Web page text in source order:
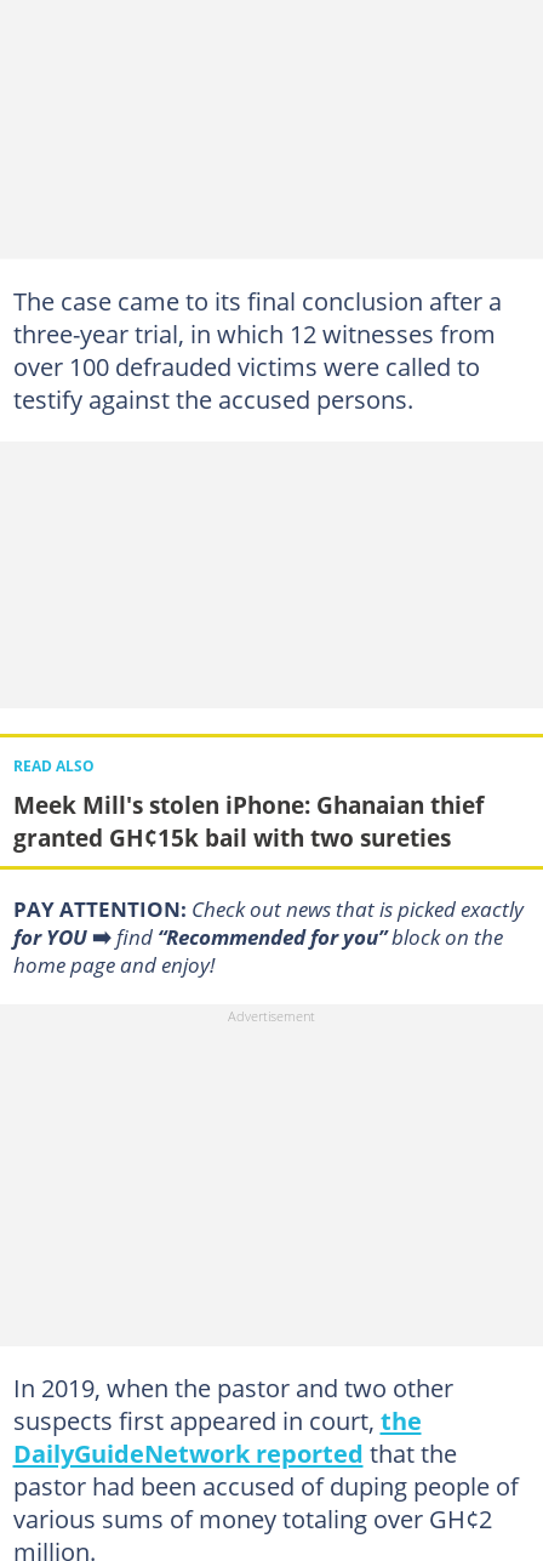
The case came to its final conclusion after a
three-year trial, in which 12 witnesses from
over 100 defrauded victims were called to
testify against the accused persons.
READ ALSO
Meek Mill's stolen iPhone: Ghanaian thief
granted GH¢15k bail with two sureties
PAY ATTENTION: Сheck out news that is picked exactly
for YOU➡️find “Recommended for you”block on the
home page and enjoy!
In 2019, when the pastor and two other
suspects first appeared in court, the
DailyGuideNetwork reported that the
pastor had been accused of duping people of
various sums of money totaling over GH¢2
million.